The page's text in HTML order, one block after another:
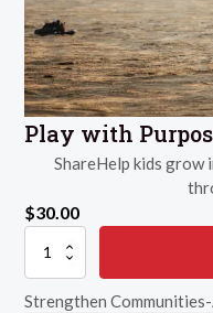
Play with
ShareHelp kids grow
$30.00
Play
with
Purpose
quantity
Strengthen